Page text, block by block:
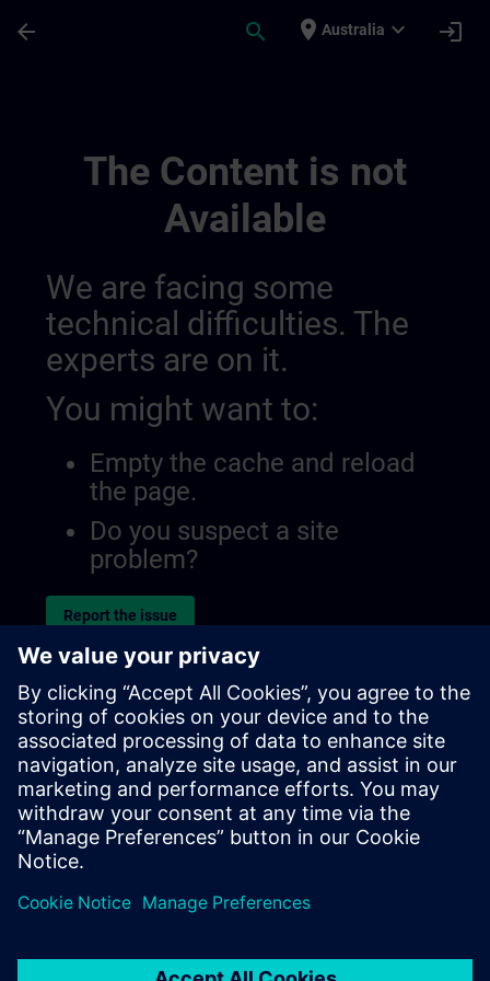
arrow_back search place Australia expand_more login
The Content is not
Available
We are facing some
technical difficulties. The
experts are on it.
You might want to:
Empty the cache and reload
the page.
Do you suspect a site
problem?
Report the issue